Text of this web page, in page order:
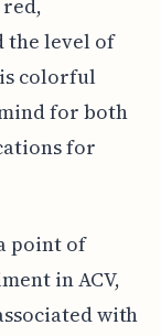
the level of
colorful
for both
for
point of
in ACV,
with